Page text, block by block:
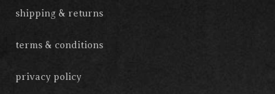
shipping & returns
terms & conditions
privacy policy